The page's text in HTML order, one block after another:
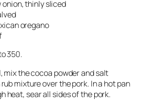
thinly sliced
oregano
350.
mix the cocoa powder and salt
mixture over the pork. In a hot pan
heat, sear all sides of the pork.